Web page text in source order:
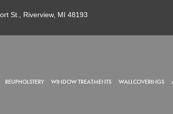
St., Riverview, MI 48193
REUPHOLSTERY WINDOW TREATMENTS WALLCOVERINGS